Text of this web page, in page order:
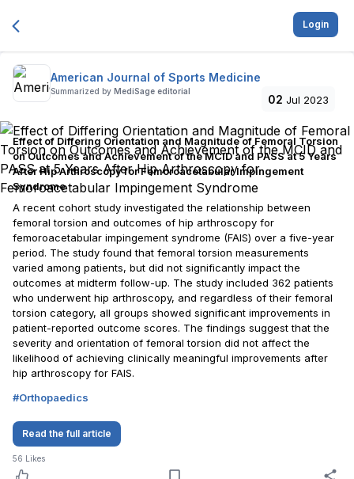
Login
American Journal of Sports Medicine
Summarized by MediSage editorial
02 Jul 2023
Effect of Differing Orientation and Magnitude of Femoral Torsion
on Outcomes and Achievement of the MCID and PASS at 5 Years
After Hip Arthroscopy for Femoroacetabular Impingement
Syndrome
A recent cohort study investigated the relationship between
femoral torsion and outcomes of hip arthroscopy for
femoroacetabular impingement syndrome (FAIS) over a five-year
period. The study found that femoral torsion measurements
varied among patients, but did not significantly impact the
outcomes at midterm follow-up. The study included 362 patients
who underwent hip arthroscopy, and regardless of their femoral
torsion category, all groups showed significant improvements in
patient-reported outcome scores. The findings suggest that the
severity and orientation of femoral torsion did not affect the
likelihood of achieving clinically meaningful improvements after
hip arthroscopy for FAIS.
#Orthopaedics
Read the full article
56 Likes